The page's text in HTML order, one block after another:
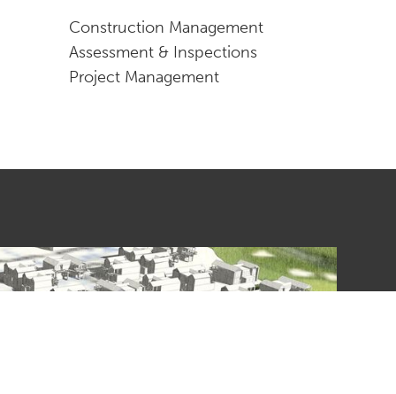
Construction Management
Assessment & Inspections
Project Management